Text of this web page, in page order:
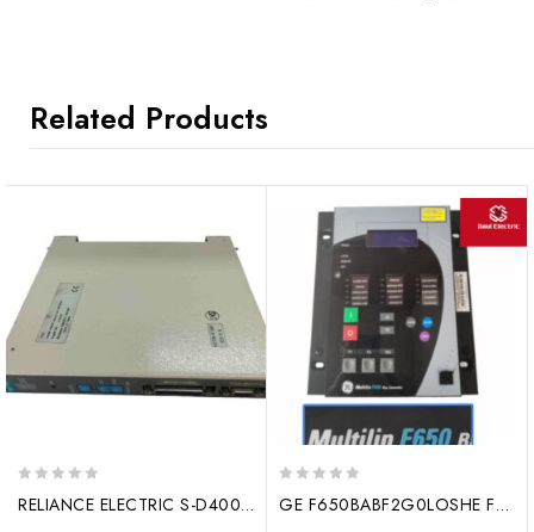
Related Products
out
RELIANCE ELECTRIC S-D4007 digital output
out
GE F650BABF2G0LOSHE Feeder protection device